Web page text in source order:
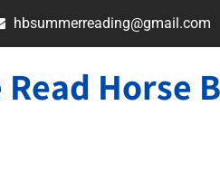
hbsummerreading@gmail.com
Read Horse